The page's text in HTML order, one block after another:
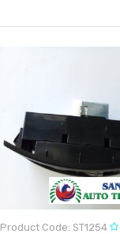
Product Code: ST1254